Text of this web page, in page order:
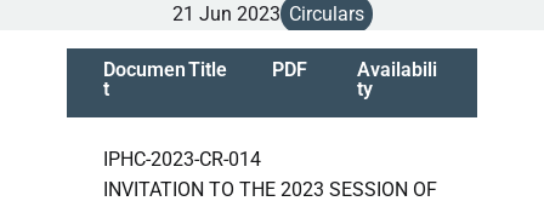
21 Jun 2023 Circulars
Documen
t
Title PDF
Availabili
ty
IPHC-2023-CR-014
INVITATION TO THE 2023 SESSION OF